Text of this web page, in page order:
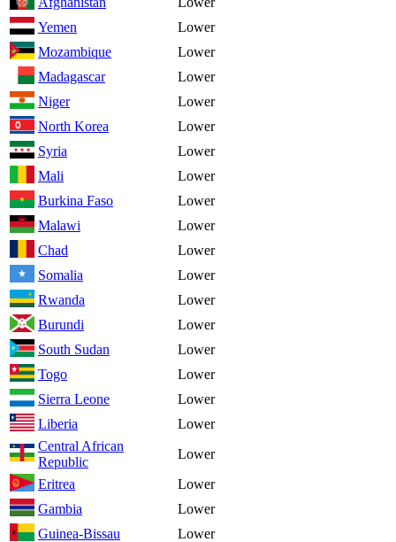
Yemen
Lower
Mozambique
Lower
Madagascar
Lower
Niger
Lower
North Korea
Lower
Syria
Lower
Mali
Lower
Burkina Faso
Lower
Malawi
Lower
Chad
Lower
Somalia
Lower
Rwanda
Lower
Burundi
Lower
South Sudan
Lower
Togo
Lower
Sierra Leone
Lower
Liberia
Lower
Central African
Republic
Lower
Eritrea
Lower
Gambia
Lower
Guinea-Bissau
Lower